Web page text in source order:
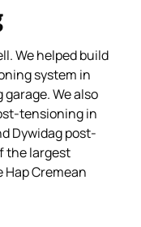
We helped build
system in
We also
tensioning in
Dywidag post-
the largest
Cremean